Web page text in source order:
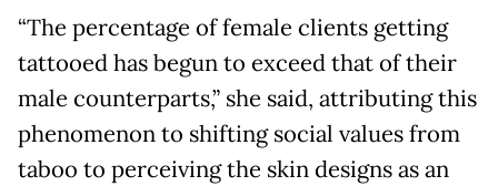
“The percentage of female clients getting
tattooed has begun to exceed that of their
male counterparts,” she said, attributing this
phenomenon to shifting social values from
taboo to perceiving the skin designs as an